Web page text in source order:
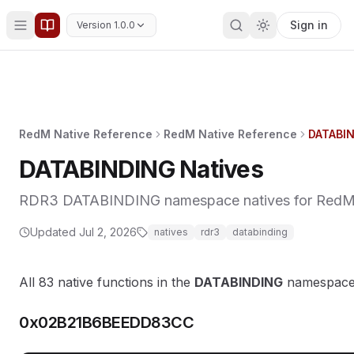
Version 1.0.0 Sign in
RedM Native Reference RedM Native Reference
DATABINDING Natives
RDR3 DATABINDING namespace natives for
Updated Jul 2, 2026 natives rdr3 databinding
All 83 native functions in the DATABINDING
0x02B21B6BEEDD83CC